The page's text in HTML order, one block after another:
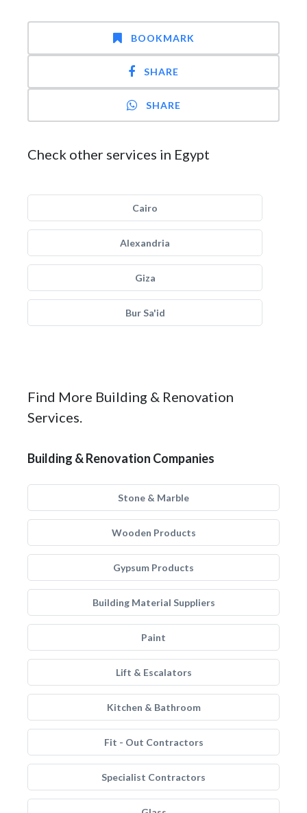
BOOKMARK
SHARE
SHARE
Check other services in Egypt
Cairo
Alexandria
Giza
Bur Sa'id
Find More Building & Renovation
Services.
Building & Renovation Companies
Stone & Marble
Wooden Products
Gypsum Products
Building Material Suppliers
Paint
Lift & Escalators
Kitchen & Bathroom
Fit - Out Contractors
Specialist Contractors